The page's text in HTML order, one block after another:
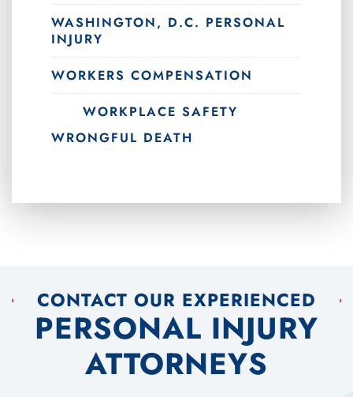
WASHINGTON, D.C. PERSONAL
INJURY
WORKERS COMPENSATION
WORKPLACE SAFETY
WRONGFUL DEATH
CONTACT OUR EXPERIENCED
PERSONAL INJURY
ATTORNEYS